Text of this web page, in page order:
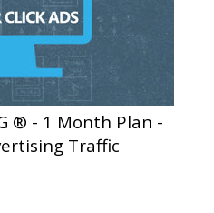
® - 1 Month Plan -
Traffic